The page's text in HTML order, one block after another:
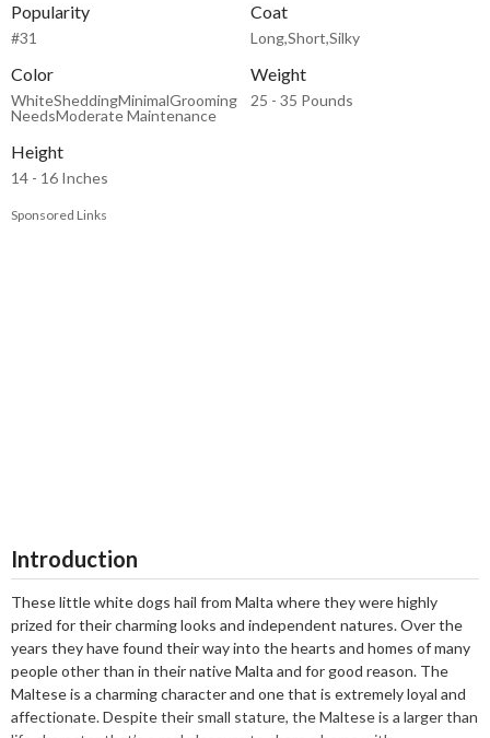
Popularity
#31
Coat
Long,Short,Silky
Color
WhiteSheddingMinimalGrooming
NeedsModerate Maintenance
Weight
25 - 35 Pounds
Height
14 - 16 Inches
Sponsored Links
Introduction
These little white dogs hail from Malta where they were highly
prized for their charming looks and independent natures. Over the
years they have found their way into the hearts and homes of many
people other than in their native Malta and for good reason. The
Maltese is a charming character and one that is extremely loyal and
affectionate. Despite their small stature, the Maltese is a larger than